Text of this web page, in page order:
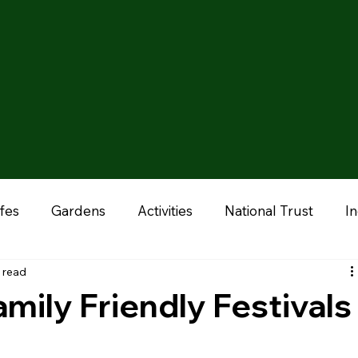
Gardens Activities National Trust
Stoke &
Friendly Festivals
read